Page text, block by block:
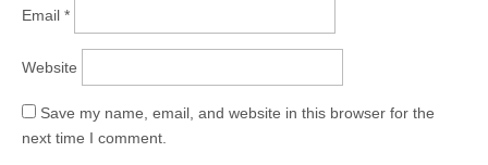
Email *
Website
Save my name, email, and website in this browser for the
next time I comment.